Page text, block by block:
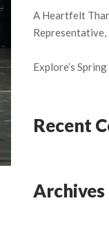
A Heartfelt
Explore’s
Recent
Archives